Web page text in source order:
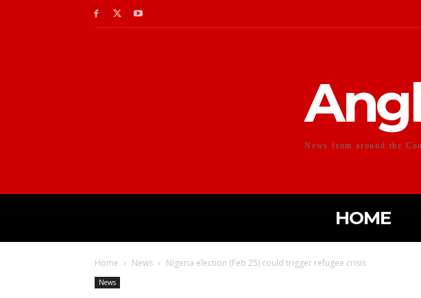
News from around the
HOME
Home News Nigeria election (Feb 25) could trigger refugee crisis
News